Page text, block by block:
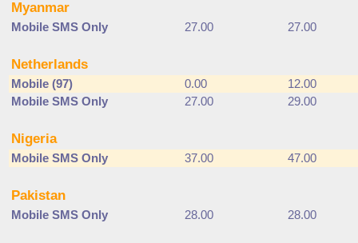
Myanmar
Mobile SMS Only 27.00 27.00
Netherlands
Mobile (97) 0.00
12.00
Mobile SMS Only
27.00 29.00
Nigeria
Mobile SMS Only 37.00 47.00
Pakistan
Mobile SMS Only 28.00 28.00